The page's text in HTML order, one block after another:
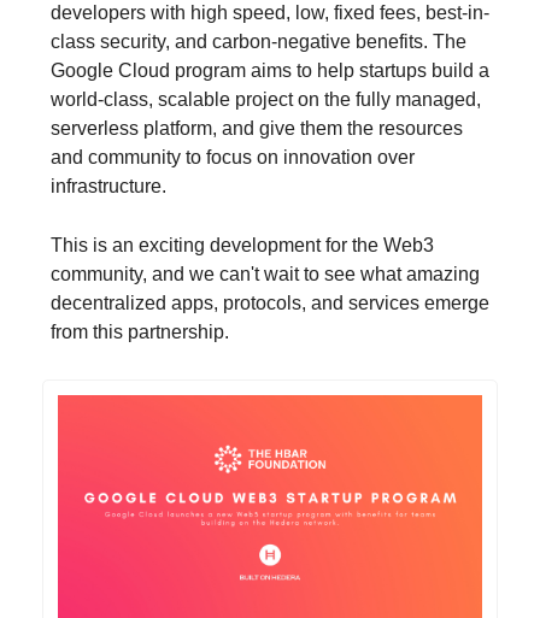
developers with high speed, low, fixed fees, best-in-
class security, and carbon-negative benefits. The
Google Cloud program aims to help startups build a
world-class, scalable project on the fully managed,
serverless platform, and give them the resources
and community to focus on innovation over
infrastructure.
This is an exciting development for the Web3
community, and we can't wait to see what amazing
decentralized apps, protocols, and services emerge
from this partnership.